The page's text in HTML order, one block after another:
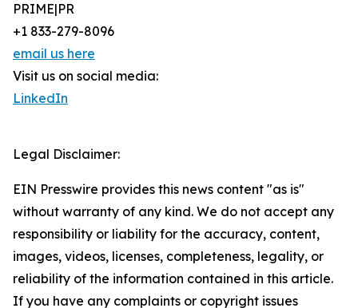
PRIME|PR
+1 833-279-8096
email us here
Visit us on social media:
LinkedIn
Legal Disclaimer:
EIN Presswire provides this news content "as is"
without warranty of any kind. We do not accept any
responsibility or liability for the accuracy, content,
images, videos, licenses, completeness, legality, or
reliability of the information contained in this article.
If you have any complaints or copyright issues